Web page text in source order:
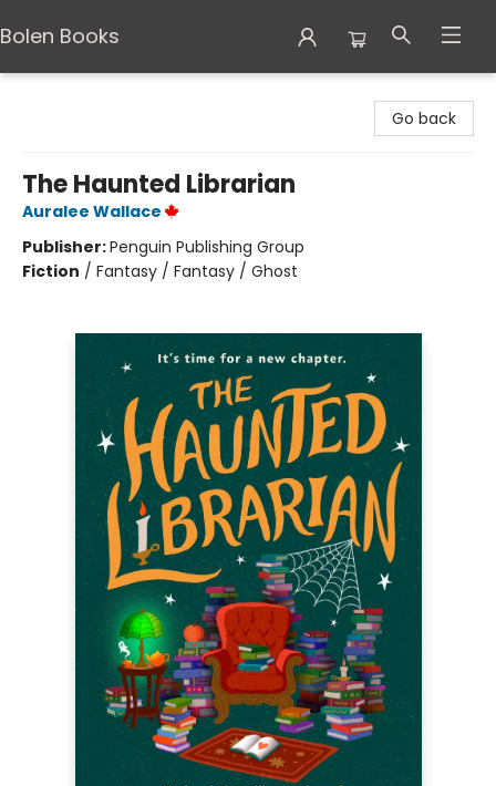
Bolen Books
Go back
The Haunted Librarian
Auralee Wallace
Publisher:Penguin Publishing Group
Fiction / Fantasy / Fantasy / Ghost